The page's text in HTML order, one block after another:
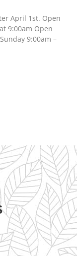
April 1st. Open
9:00am Open
9:00am –